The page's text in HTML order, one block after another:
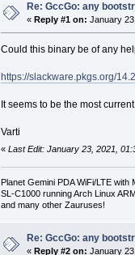
Re: GccGo: any
« Reply #1 on: January
Could this binary be of any
https://slackware.pkgs.org/
It seems to be the most
Varti
« Last Edit: January 23, 2021,
Planet Gemini PDA WiFi/LTE with
SL-C1000 running Arch Linux
and many other Zauruses!
Re: GccGo: any
«Reply #2 on: January